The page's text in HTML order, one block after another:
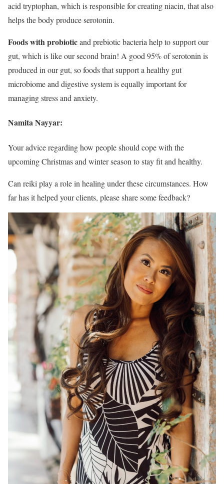
acid tryptophan, which is responsible for creating niacin, that also
helps the body produce serotonin.
Foods with probioticand prebiotic bacteria help to support our
gut, which is like our second brain! A good 95% of serotonin is
produced in our gut, so foods that support a healthy gut
microbiome and digestive system is equally important for
managing stress and anxiety.
Namita Nayyar:
Your advice regarding how people should cope with the
upcoming Christmas and winter season to stay fit and healthy.
Can reiki play a role in healing under these circumstances. How
far has it helped your clients, please share some feedback?